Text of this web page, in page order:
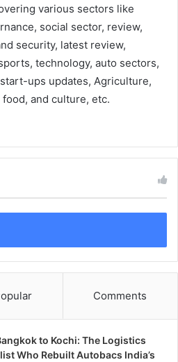
various sectors like
social sector, review,
security, latest review,
technology, auto sectors,
ups updates, Agriculture,
and culture, etc.
Comments
to Kochi: The Logistics
Who Rebuilt Autobacs India’s